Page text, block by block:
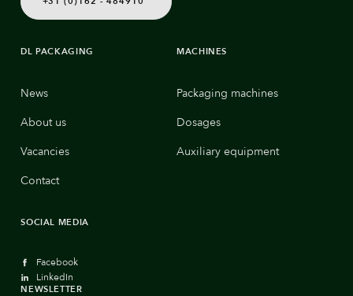
DL PACKAGING
News
About us
Vacancies
Contact
MACHINES
Packaging machines
Dosages
Auxiliary equipment
SOCIAL MEDIA
Facebook
LinkedIn
NEWSLETTER